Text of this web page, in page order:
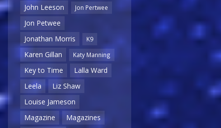
John Leeson
Jon Pertwee
Jon Petwee
Jonathan Morris
K9
Karen Gillan Katy Manning
Key to Time
Lalla Ward
Leela
Liz Shaw
Louise Jameson
Magazine
Magazines